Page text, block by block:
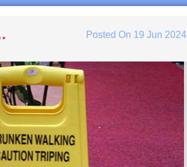
Posted On 19 Jun 2024